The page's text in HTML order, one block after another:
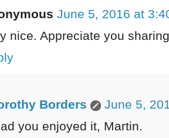
June 5, 2016 at
nice. Appreciate you
Borders
June 5,
you enjoyed it, Martin.